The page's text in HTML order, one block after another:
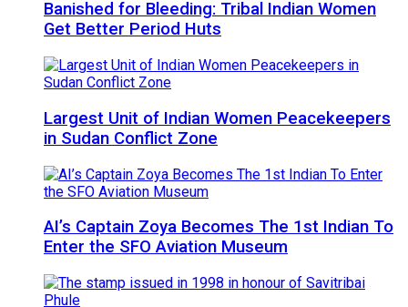
Banished for Bleeding: Tribal Indian Women
Get Better Period Huts
Largest Unit of Indian Women Peacekeepers
in Sudan Conflict Zone
AI’s Captain Zoya Becomes The 1st Indian To
Enter the SFO Aviation Museum